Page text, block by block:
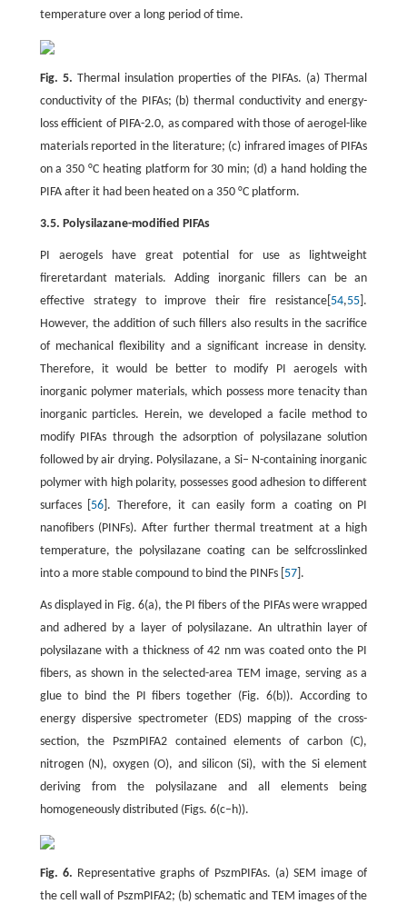
temperature over a long period of time.
Fig. 5. Thermal insulation properties of the PIFAs. (a) Thermal
conductivity of the PIFAs; (b) thermal conductivity and energy-
loss efficient of PIFA-2.0, as compared with those of aerogel-like
materials reported in the literature; (c) infrared images of PIFAs
on a 350 °C heating platform for 30 min; (d) a hand holding the
PIFA after it had been heated on a 350 °C platform.
3.5. Polysilazane-modified PIFAs
PI aerogels have great potential for use as lightweight
fireretardant materials. Adding inorganic fillers can be an
effective strategy to improve their fire resistance[ 54,55 ].
However, the addition of such fillers also results in the sacrifice
of mechanical flexibility and a significant increase in density.
Therefore, it would be better to modify PI aerogels with
inorganic polymer materials, which possess more tenacity than
inorganic particles. Herein, we developed a facile method to
modify PIFAs through the adsorption of polysilazane solution
followed by air drying. Polysilazane, a Si– N-containing inorganic
polymer with high polarity, possesses good adhesion to different
surfaces [ 56 ]. Therefore, it can easily form a coating on PI
nanofibers (PINFs). After further thermal treatment at a high
temperature, the polysilazane coating can be selfcrosslinked
into a more stable compound to bind the PINFs [ 57].
As displayed in Fig. 6(a), the PI fibers of the PIFAs were wrapped
and adhered by a layer of polysilazane. An ultrathin layer of
polysilazane with a thickness of 42 nm was coated onto the PI
fibers, as shown in the selected-area TEM image, serving as a
glue to bind the PI fibers together (Fig. 6(b)). According to
energy dispersive spectrometer (EDS) mapping of the cross-
section, the PszmPIFA2 contained elements of carbon (C),
nitrogen (N), oxygen (O), and silicon (Si), with the Si element
deriving from the polysilazane and all elements being
homogeneously distributed (Figs. 6(c–h)).
Fig. 6. Representative graphs of PszmPIFAs. (a) SEM image of
the cell wall of PszmPIFA2; (b) schematic and TEM images of the